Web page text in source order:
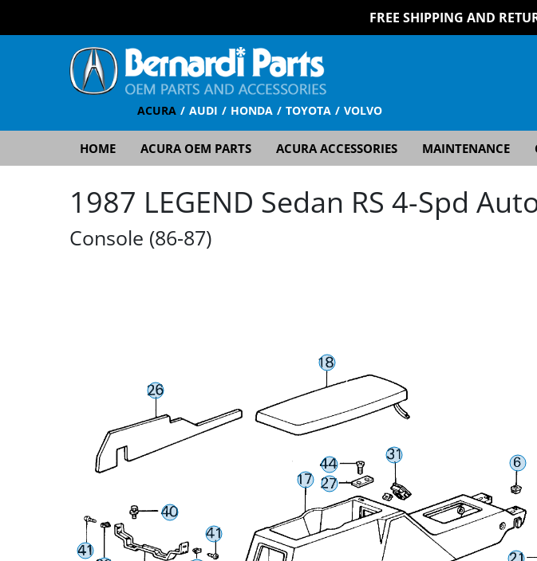
FREE SHIPPING AND
ACURA AUDI HONDA TOYOTA VOLVO
HOME ACURA OEM PARTS ACURA ACCESSORIES MAINTENANCE
1987 LEGEND Sedan RS 4-Spd
Console (86-87)